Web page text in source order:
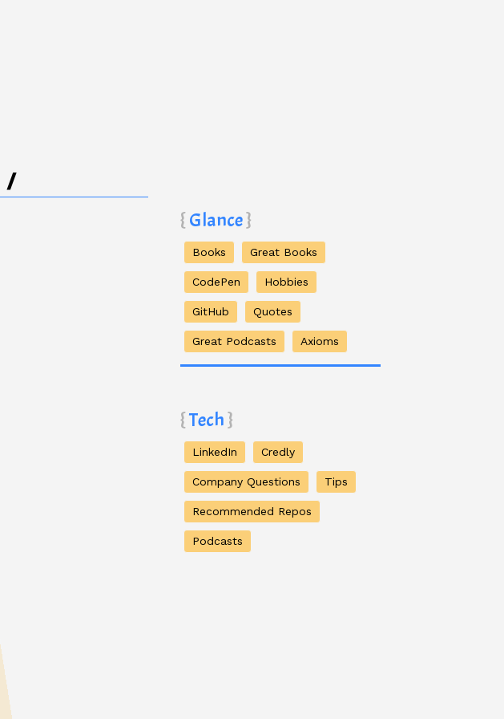
Glance
Books Great Books
CodePen Hobbies
GitHub Quotes
Great Podcasts Axioms
Tech
LinkedIn Credly
Company Questions Tips
Recommended Repos
Podcasts